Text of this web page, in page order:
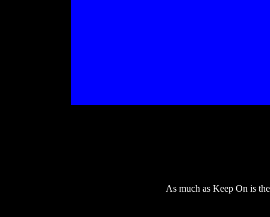
As much as Keep On is